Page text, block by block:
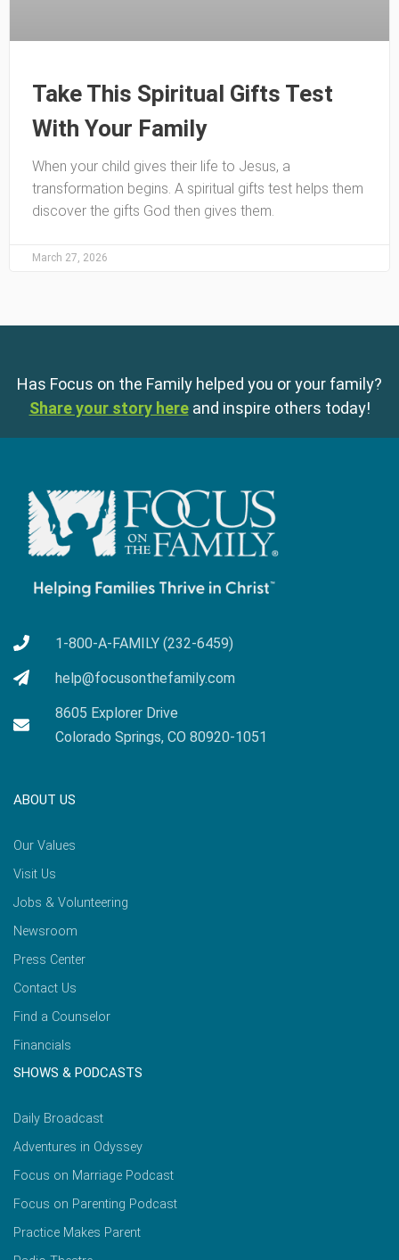
Take This Spiritual Gifts Test
With Your Family
When your child gives their life to Jesus, a
transformation begins. A spiritual gifts test helps them
discover the gifts God then gives them.
March 27, 2026
Has Focus on the Family helped you or your family?
Share your story here and inspire others today!
1-800-A-FAMILY (232-6459)
help@focusonthefamily.com
8605 Explorer Drive
Colorado Springs, CO 80920-1051
ABOUT US
Our Values
Visit Us
Jobs & Volunteering
Newsroom
Press Center
Contact Us
Find a Counselor
Financials
SHOWS & PODCASTS
Daily Broadcast
Adventures in Odyssey
Focus on Marriage Podcast
Focus on Parenting Podcast
Practice Makes Parent